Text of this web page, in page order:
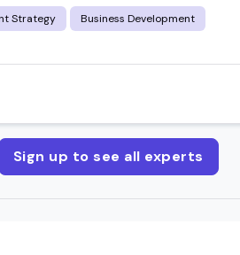
Strategy Business Development
Sign up to see all experts